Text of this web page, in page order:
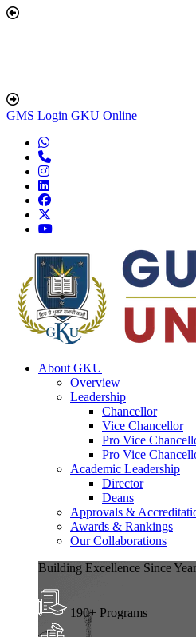
GMS Login GKU Online
About GKU
Overview
Leadership
Chancellor
Vice Chancellor
Pro Vice
Pro Vice
Academic Leadership
Director
Deans
Approvals &
Awards & Rankings
Our Collaborations
Building Excellence Since
190+ Programs